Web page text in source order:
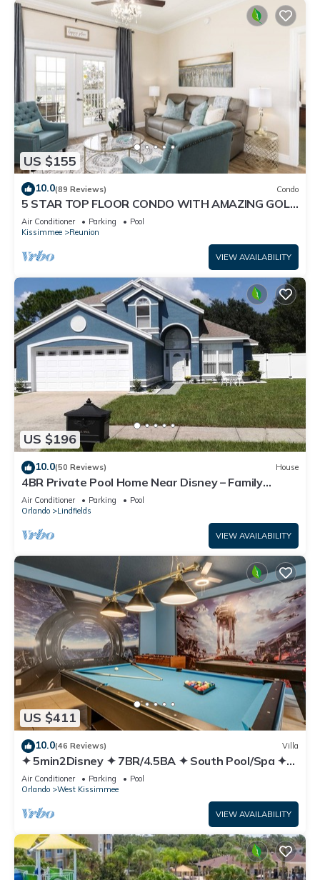
US $155
10.0(89 Reviews) Condo
5 STAR TOP FLOOR CONDO WITH AMAZING GOLF
VIEWS!
Air Conditioner Parking
Pool
Kissimmee
Reunion
VIEW AVAILABILITY
US $196
10.0(50 Reviews) House
4BR Private Pool Home Near Disney – Family
Friendly Sleeps 8 Screened Pool
Air Conditioner Parking
Pool
Orlando
Lindfields
VIEW AVAILABILITY
US $411
10.0(46 Reviews) Villa
✦ 5min2Disney ✦ 7BR/4.5BA ✦ South Pool/Spa ✦
A/C Star Wars Gameroom ✦ Modern
Air Conditioner Parking
Pool
Orlando
West Kissimmee
VIEW AVAILABILITY